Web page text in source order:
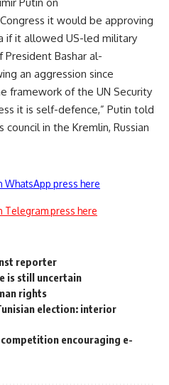
it would be approving
if it allowed US-led military
Bashar al-
an aggression since
framework of the UN Security
it is self-defence,” Putin told
in the Kremlin, Russian
press here
Telegram press here
reporter
is still uncertain
rights
election: interior
encouraging e-